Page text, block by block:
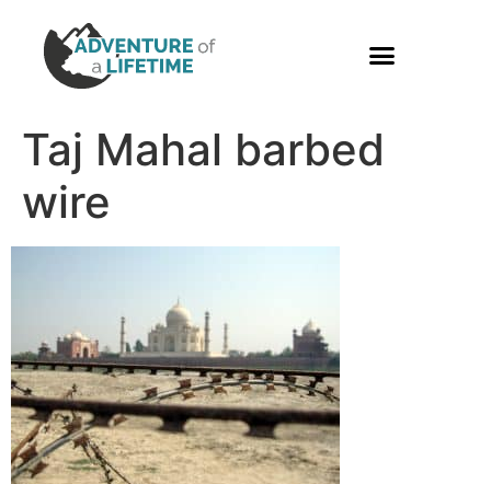
Taj Mahal barbed
wire